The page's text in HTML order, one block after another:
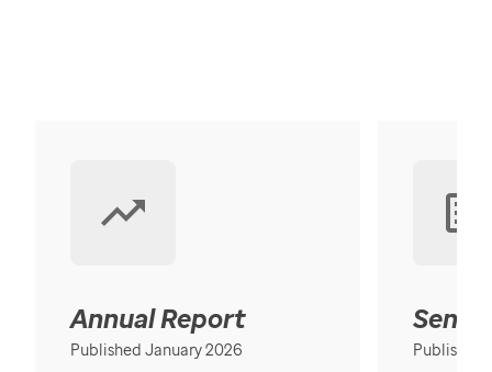
Annual Report
Published January 2026 Published